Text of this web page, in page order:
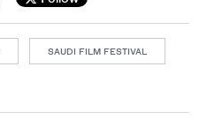
SAUDI FILM FESTIVAL